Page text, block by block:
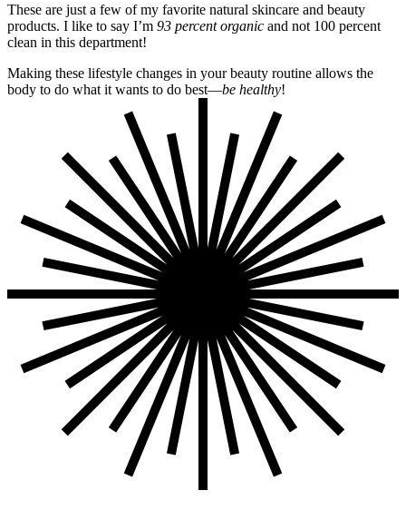
These are just a few of my favorite natural skincare and beauty
products. I like to say I’m 93 percent organic and not 100 percent
clean in this department!
Making these lifestyle changes in your beauty routine allows the
body to do what it wants to do best—be healthy!